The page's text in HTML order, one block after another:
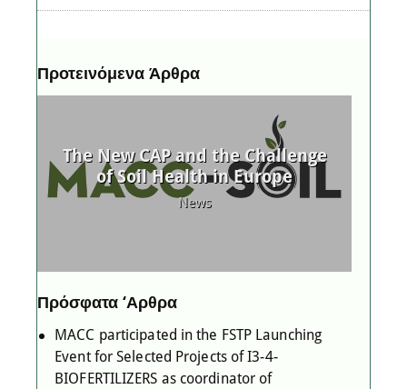
Προτεινόμενα Άρθρα
The New CAP and the Challenge
of Soil Health in Europe
News
Πρόσφατα ‘Αρθρα
MACC participated in the FSTP Launching
Event for Selected Projects of I3-4-
BIOFERTILIZERS as coordinator of